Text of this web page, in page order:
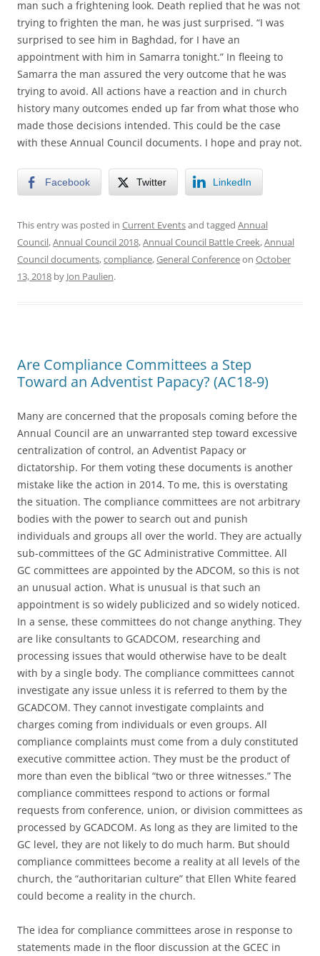
man such a frightening look. Death replied that he was not
trying to frighten the man, he was just surprised. “I was
surprised to see him in Baghdad, for I have an
appointment with him in Samarra tonight.” In fleeing to
Samarra the man assured the very outcome that he was
trying to avoid. All actions have a reaction and in church
history many outcomes ended up far from what those who
made those decisions intended. This could be the case
with these Annual Council documents. I hope and pray not.
Facebook Twitter LinkedIn
This entry was posted in Current Eventsand tagged Annual
Council,Annual Council 2018,Annual Council Battle Creek,Annual
Council documents,compliance,General Conferenceon October
13, 2018 by Jon Paulien.
Are Compliance Committees a Step
Toward an Adventist Papacy? (AC18-9)
Many are concerned that the proposals coming before the
Annual Council are an unwarranted step toward excessive
centralization of control, an Adventist Papacy or
dictatorship. For them voting these documents is another
mistake like the action in 2014. To me, this is overstating
the situation. The compliance committees are not arbitrary
bodies with the power to search out and punish
individuals and groups all over the world. They are actually
sub-committees of the GC Administrative Committee. All
GC committees are appointed by the ADCOM, so this is not
an unusual action. What is unusual is that such an
appointment is so widely publicized and so widely noticed.
In a sense, these committees do not change anything. They
are like consultants to GCADCOM, researching and
processing issues that would otherwise have to be dealt
with by a single body. The compliance committees cannot
investigate any issue unless it is referred to them by the
GCADCOM. They cannot investigate complaints and
charges coming from individuals or even groups. All
compliance complaints must come from a duly constituted
executive committee action. They must be the product of
more than even the biblical “two or three witnesses.” The
compliance committees respond to actions or formal
requests from conference, union, or division committees as
processed by GCADCOM. As long as they are limited to the
GC level, they are not likely to do much harm. But should
compliance committees become a reality at all levels of the
church, the “authoritarian culture” that Ellen White feared
could become a reality in the church.
The idea for compliance committees arose in response to
statements made in the floor discussion at the GCEC in